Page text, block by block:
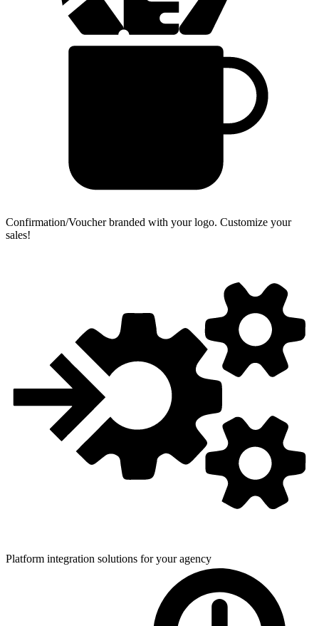
Confirmation/Voucher branded with your logo. Customize your
sales!
Platform integration solutions foryour agency